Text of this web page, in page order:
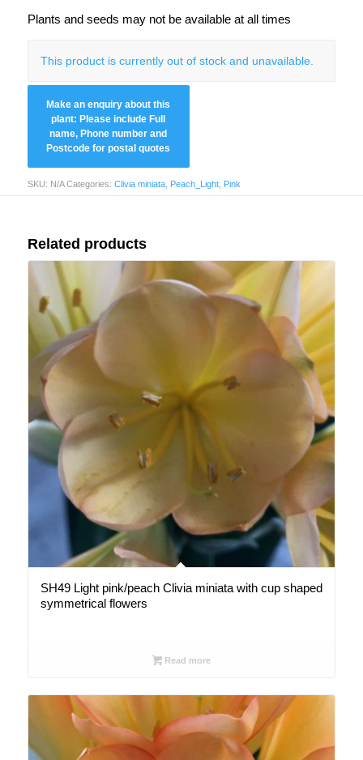
Plants and seeds may not be available at all times
This product is currently out of stock and unavailable.
SKU: N/A Categories: Clivia miniata, Peach_Light, Pink
Related products
SH49 Light pink/peach Clivia miniata with cup shaped
symmetrical flowers
Read more